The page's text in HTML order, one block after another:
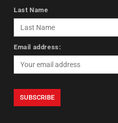
Last Name
Email address: